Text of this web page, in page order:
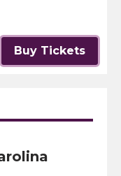
Buy Tickets